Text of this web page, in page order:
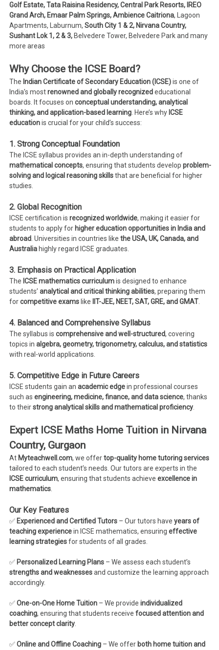
Golf Estate, Tata Raisina Residency, Central Park Resorts, IREO
Grand Arch, Emaar Palm Springs, Ambience Caitriona, Lagoon
Apartments, Laburnum,South City 1 & 2, Nirvana Country,
Sushant Lok 1, 2 & 3, Belvedere Tower, Belvedere Park and many
more areas
Why Choose the ICSE Board?
The Indian Certificate of Secondary Education (ICSE)is one of
India’s mostrenowned and globally recognizededucational
boards. It focuses onconceptual understanding, analytical
thinking, and application-based learning . Here’s why ICSE
educationis crucial for your child’s success:
1. Strong Conceptual Foundation
The ICSE syllabus provides an in-depth understanding of
mathematical concepts, ensuring that students developproblem-
solving and logical reasoning skillsthat are beneficial for higher
studies.
2. Global Recognition
ICSE certification isrecognized worldwide, making it easier for
students to apply for higher education opportunities in India and
abroad . Universities in countries likethe USA, UK, Canada, and
Australia highly regard ICSE graduates.
3. Emphasis on Practical Application
The ICSE mathematics curriculumis designed to enhance
students’analytical and critical thinking abilities, preparing them
forcompetitive exams like IIT-JEE, NEET, SAT, GRE, and GMAT
4. Balanced and Comprehensive Syllabus
The syllabus iscomprehensive and well-structured, covering
topics inalgebra, geometry, trigonometry, calculus, and statistics
with real-world applications.
5. Competitive Edge in Future Careers
ICSE students gain anacademic edgein professional courses
such asengineering, medicine, finance, and data science, thanks
to theirstrong analytical skills and mathematical proficiency
Expert ICSE Maths Home Tuition in Nirvana
Country, Gurgaon
At Myteachwell.com, we offertop-quality home tutoring services
tailored to each student’s needs. Our tutors are experts in the
ICSE curriculum, ensuring that students achieveexcellence in
mathematics
Our Key Features
✅ Experienced and Certified Tutors – Our tutors haveyears of
teaching experiencein ICSE mathematics, ensuringeffective
learning strategiesfor students of all grades.
✅ Personalized Learning Plans – We assess each student’s
strengths and weaknessesand customize the learning approach
accordingly.
✅One-on-One Home Tuition – We provideindividualized
coaching, ensuring that students receivefocused attention and
better concept clarity
✅Online and Offline Coaching – We offer both home tuition and